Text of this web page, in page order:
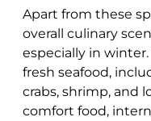
Apart from these
overall culinary
especially in
fresh seafood,
crabs, shrimp, and
comfort food,